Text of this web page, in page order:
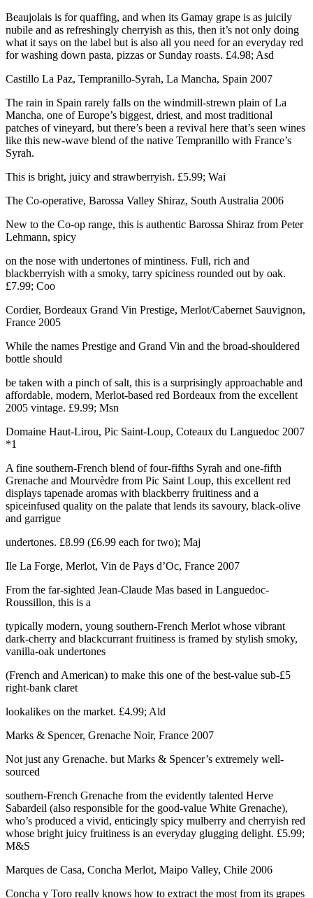
Beaujolais is for quaffing, and when its Gamay grape is as juicily
nubile and as refreshingly cherryish as this, then it’s not only doing
what it says on the label but is also all you need for an everyday red
for washing down pasta, pizzas or Sunday roasts. £4.98; Asd
Castillo La Paz, Tempranillo-Syrah, La Mancha, Spain 2007
The rain in Spain rarely falls on the windmill-strewn plain of La
Mancha, one of Europe’s biggest, driest, and most traditional
patches of vineyard, but there’s been a revival here that’s seen wines
like this new-wave blend of the native Tempranillo with France’s
Syrah.
This is bright, juicy and strawberryish. £5.99; Wai
The Co-operative, Barossa Valley Shiraz, South Australia 2006
New to the Co-op range, this is authentic Barossa Shiraz from Peter
Lehmann, spicy
on the nose with undertones of mintiness. Full, rich and
blackberryish with a smoky, tarry spiciness rounded out by oak.
£7.99; Coo
Cordier, Bordeaux Grand Vin Prestige, Merlot/Cabernet Sauvignon,
France 2005
While the names Prestige and Grand Vin and the broad-shouldered
bottle should
be taken with a pinch of salt, this is a surprisingly approachable and
affordable, modern, Merlot-based red Bordeaux from the excellent
2005 vintage. £9.99; Msn
Domaine Haut-Lirou, Pic Saint-Loup, Coteaux du Languedoc 2007
*1
A fine southern-French blend of four-fifths Syrah and one-fifth
Grenache and Mourvèdre from Pic Saint Loup, this excellent red
displays tapenade aromas with blackberry fruitiness and a
spiceinfused quality on the palate that lends its savoury, black-olive
and garrigue
undertones. £8.99 (£6.99 each for two); Maj
Ile La Forge, Merlot, Vin de Pays d’Oc, France 2007
From the far-sighted Jean-Claude Mas based in Languedoc-
Roussillon, this is a
typically modern, young southern-French Merlot whose vibrant
dark-cherry and blackcurrant fruitiness is framed by stylish smoky,
vanilla-oak undertones
(French and American) to make this one of the best-value sub-£5
right-bank claret
lookalikes on the market. £4.99; Ald
Marks & Spencer, Grenache Noir, France 2007
Not just any Grenache. but Marks & Spencer’s extremely well-
sourced
southern-French Grenache from the evidently talented Herve
Sabardeil (also responsible for the good-value White Grenache),
who’s produced a vivid, enticingly spicy mulberry and cherryish red
whose bright juicy fruitiness is an everyday glugging delight. £5.99;
M&S
Marques de Casa, Concha Merlot, Maipo Valley, Chile 2006
Concha y Toro really knows how to extract the most from its grapes